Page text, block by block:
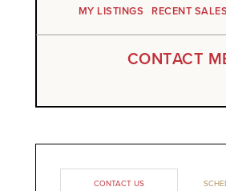
MY LISTINGS RECENT SALES
CONTACT
CONTACT US